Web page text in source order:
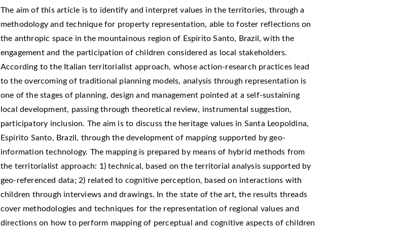
The aim of this article is to identify and interpret values in the territories, through a
methodology and technique for property representation, able to foster reflections on
the anthropic space in the mountainous region of Espírito Santo, Brazil, with the
engagement and the participation of children considered as local stakeholders.
According to the Italian territorialist approach, whose action-research practices lead
to the overcoming of traditional planning models, analysis through representation is
one of the stages of planning, design and management pointed at a self-sustaining
local development, passing through theoretical review, instrumental suggestion,
participatory inclusion. The aim is to discuss the heritage values in Santa Leopoldina,
Espírito Santo, Brazil, through the development of mapping supported by geo-
information technology. The mapping is prepared by means of hybrid methods from
the territorialist approach: 1) technical, based on the territorial analysis supported by
geo-referenced data; 2) related to cognitive perception, based on interactions with
children through interviews and drawings. In the state of the art, the results threads
cover methodologies and techniques for the representation of regional values and
directions on how to perform mapping of perceptual and cognitive aspects of children